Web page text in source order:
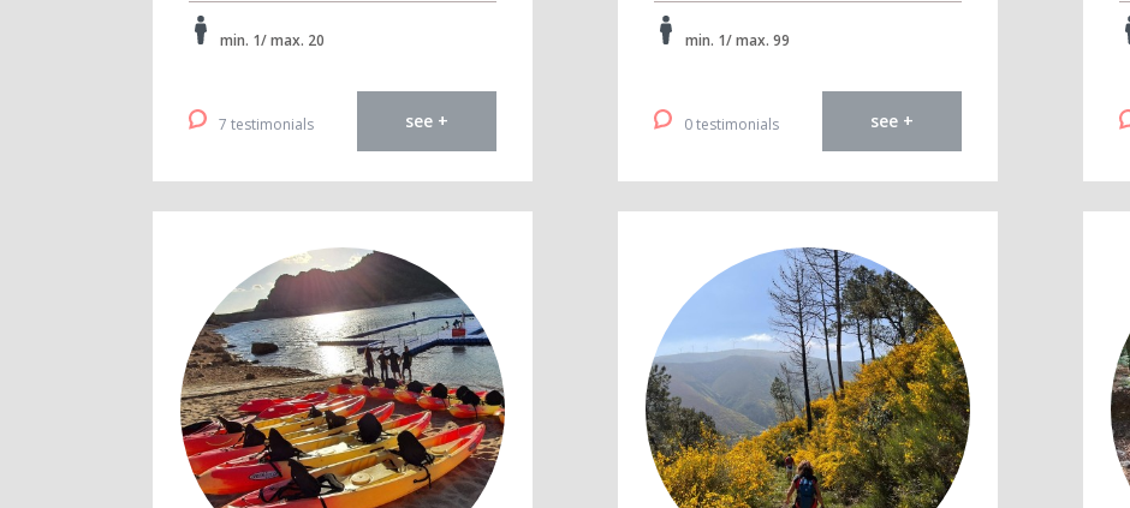
min. 1/ max. 20
7 testimonials see +
min. 1/ max. 99
0 testimonials see +